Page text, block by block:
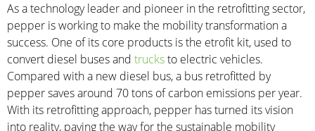
As a technology leader and pioneer in the retrofitting sector,
pepper is working to make the mobility transformation a
success. One of its core products is the etrofit kit, used to
convert diesel buses and trucksto electric vehicles.
Compared with a new diesel bus, a bus retrofitted by
pepper saves around 70 tons of carbon emissions per year.
With its retrofitting approach, pepper has turned its vision
into reality, paving the way for the sustainable mobility